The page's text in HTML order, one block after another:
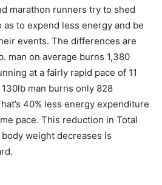
marathon runners try to shed
to expend less energy and be
events. The differences are
man on average burns 1,380
at a fairly rapid pace of 11
man burns only 828
40% less energy expenditure
pace. This reduction in Total
weight decreases is